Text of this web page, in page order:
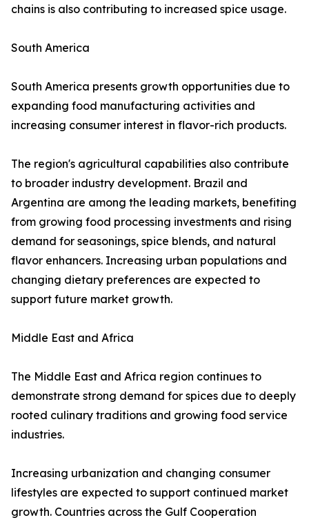
chains is also contributing to increased spice usage.
South America
South America presents growth opportunities due to
expanding food manufacturing activities and
increasing consumer interest in flavor-rich products.
The region's agricultural capabilities also contribute
to broader industry development. Brazil and
Argentina are among the leading markets, benefiting
from growing food processing investments and rising
demand for seasonings, spice blends, and natural
flavor enhancers. Increasing urban populations and
changing dietary preferences are expected to
support future market growth.
Middle East and Africa
The Middle East and Africa region continues to
demonstrate strong demand for spices due to deeply
rooted culinary traditions and growing food service
industries.
Increasing urbanization and changing consumer
lifestyles are expected to support continued market
growth. Countries across the Gulf Cooperation